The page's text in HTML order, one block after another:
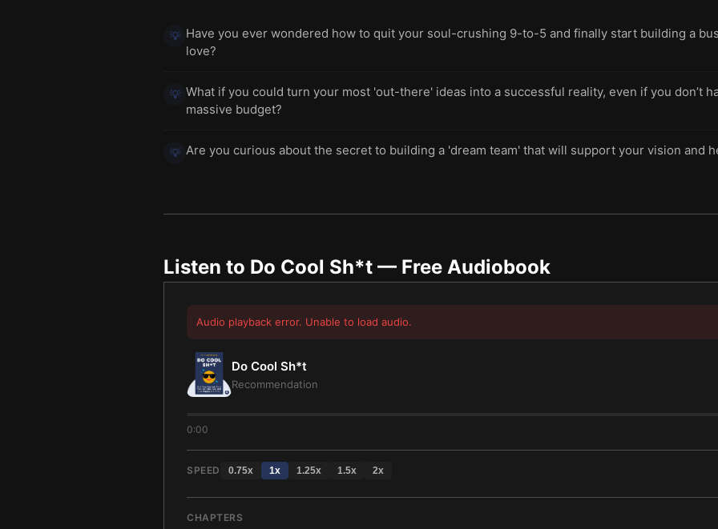
💡 Have you ever wondered how to quit your soul-crushing 9-to-5 and finally start building a
love?
💡 What if you could turn your most 'out-there' ideas into a successful reality, even if you don’t
massive budget?
💡 Are you curious about the secret to building a 'dream team' that will support your vision and
Listen to Do Cool Sh*t — Free Audiobook
Audio playback error. Unable to load audio.
Do Cool Sh*t
Recommendation
0:00
SPEED 0.75x 1x 1.25x 1.5x 2x
CHAPTERS